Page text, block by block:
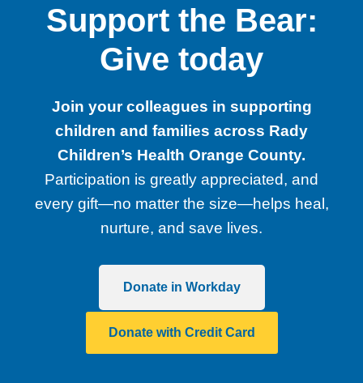
Support the Bear:
Give today
Join your colleagues in supporting
children and families across Rady
Children’s Health Orange County.
Participation is greatly appreciated, and
every gift—no matter the size—helps heal,
nurture, and save lives.
Donate in Workday
Donate with Credit Card